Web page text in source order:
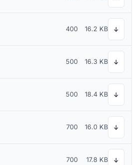
400 16.2 KB ↓
500 16.3 KB ↓
500 18.4 KB ↓
700 16.0 KB ↓
700 17.8 KB ↓